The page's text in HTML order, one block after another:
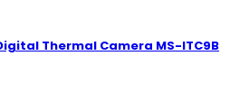
MS-ITC9B